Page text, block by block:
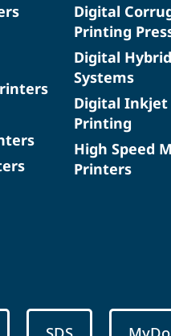
Digital
Printing
Digital
Systems
Digital Inkjet
Printing
High Speed
Printers